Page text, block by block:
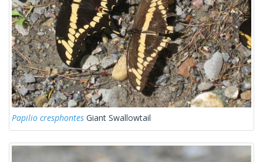
Papilio cresphontes Giant Swallowtail